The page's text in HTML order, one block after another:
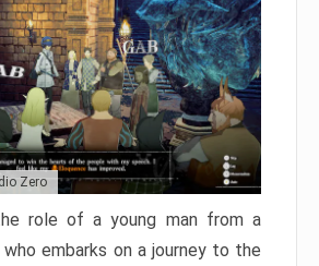
Zero
role of a young man from a
embarks on a journey to the